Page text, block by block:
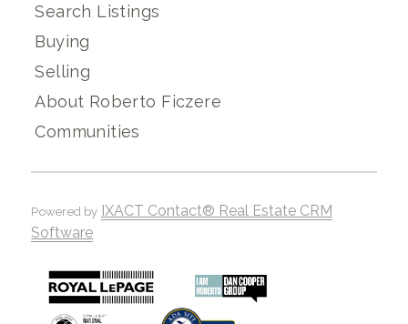
Search Listings
Buying
Selling
About Roberto Ficzere
Communities
Powered by IXACT Contact® Real Estate CRM
Software